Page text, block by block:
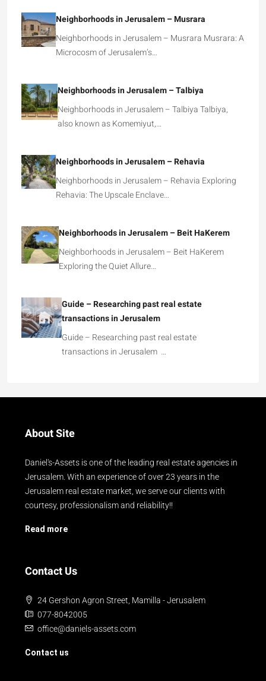
Neighborhoods in Jerusalem – Musrara
Neighborhoods in Jerusalem – Musrara Musrara: A
Microcosm of Jerusalem’s…
Neighborhoods in Jerusalem – Talbiya
Neighborhoods in Jerusalem – Talbiya Talbiya,
also known as Komemiyut,…
Neighborhoods in Jerusalem – Rehavia
Neighborhoods in Jerusalem – Rehavia Exploring
Rehavia: The Upscale Enclave…
Neighborhoods in Jerusalem – Beit HaKerem
Neighborhoods in Jerusalem – Beit HaKerem
Exploring the Quiet Allure…
Guide – Researching past real estate
transactions in Jerusalem
Guide – Researching past real estate
transactions in Jerusalem …
About Site
Daniel's-Assets is one of the leading real estate agencies in
Jerusalem. With an experience of over 23 years in the
Jerusalem real estate market, we serve our clients with
courtesy, professionalism and reliability!!
Read more
Contact Us
24 Gershon Agron Street, Mamilla - Jerusalem
077-8042005
office@daniels-assets.com
Contact us